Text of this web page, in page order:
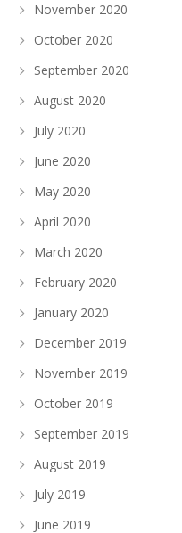
November 2020
October 2020
September 2020
August 2020
July 2020
June 2020
May 2020
April 2020
March 2020
February 2020
January 2020
December 2019
November 2019
October 2019
September 2019
August 2019
July 2019
June 2019